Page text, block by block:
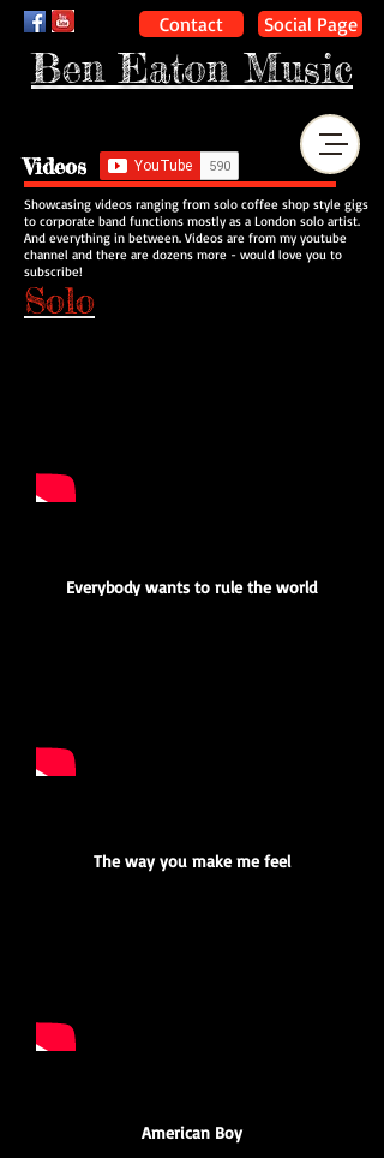
Contact
Ben Eaton Music
Social Page
Videos
Showcasing videos ranging from solo coffee shop style gigs
to corporate band functions mostly as a London solo artist.
And everything in between. Videos are from my youtube
channel and there are dozens more - would love you to
subscribe!
Solo
American Boy
Everybody wants to rule the world
The way you make me feel